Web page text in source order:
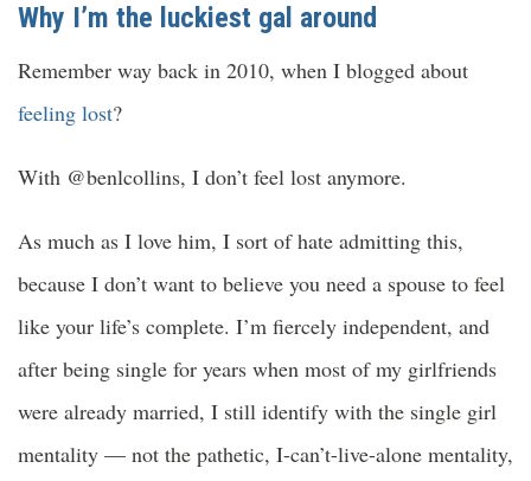
Why I’m the luckiest gal around
Remember way back in 2010, when I blogged about
feeling lost?
With @benlcollins, I don’t feel lost anymore.
As much as I love him, I sort of hate admitting this,
because I don’t want to believe you need a spouse to feel
like your life’s complete. I’m fiercely independent, and
after being single for years when most of my girlfriends
were already married, I still identify with the single girl
mentality — not the pathetic, I-can’t-live-alone mentality,